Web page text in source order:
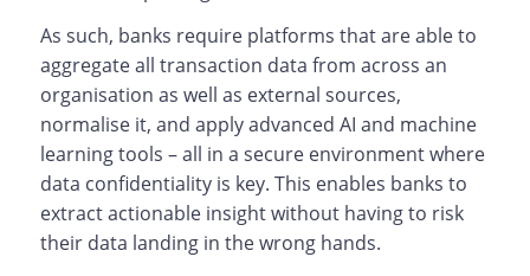
As such, banks require platforms that are able to
aggregate all transaction data from across an
organisation as well as external sources,
normalise it, and apply advanced AI and machine
learning tools – all in a secure environment where
data confidentiality is key. This enables banks to
extract actionable insight without having to risk
their data landing in the wrong hands.